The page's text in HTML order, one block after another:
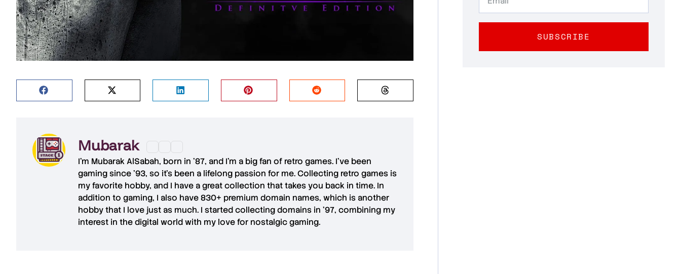
Mubarak
I'm Mubarak AlSabah, born in '87, and I'm a big fan of retro games. I’ve been
gaming since '93, so it's been a lifelong passion for me. Collecting retro games is
my favorite hobby, and I have a great collection that takes you back in time. In
addition to gaming, I also have830+ premium domain names, which is another
hobby that I love just as much. I started collecting domains in '97, combining my
interest in the digital world with my love for nostalgic gaming.
SUBSCRIBE